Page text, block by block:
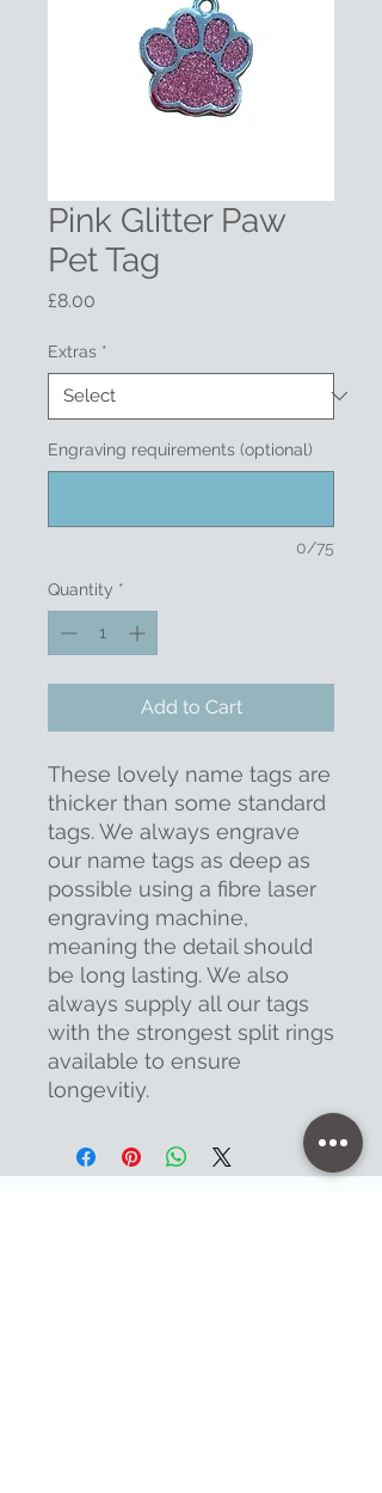
Pink Glitter Paw
Pet Tag
£8.00
Extras *
Engraving requirements (optional)
0/75
Quantity *
Add to Cart
These lovely name tags are
thicker than some standard
tags. We always engrave
our name tags as deep as
possible using a fibre laser
engraving machine,
meaning the detail should
be long lasting. We also
always supply all our tags
with the strongest split rings
available to ensure
longevitiy.